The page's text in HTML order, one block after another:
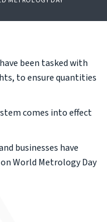
been tasked with
to ensure quantities
comes into effect
businesses have
World Metrology Day